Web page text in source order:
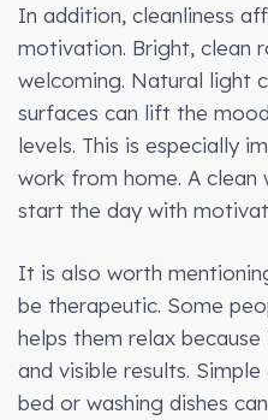
In addition, cleanliness
motivation. Bright, clean
welcoming. Natural light
surfaces can lift the
levels. This is especially
work from home. A clean
start the day with
It is also worth
be therapeutic. Some
helps them relax
and visible results.
bed or washing dishes